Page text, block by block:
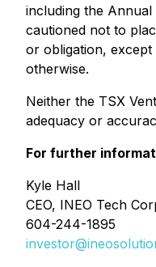
including the Annual
cautioned not to
or obligation,
otherwise.
Neither the TSX
adequacy or
For further
Kyle Hall
CEO, INEO Tech
604-244-1895